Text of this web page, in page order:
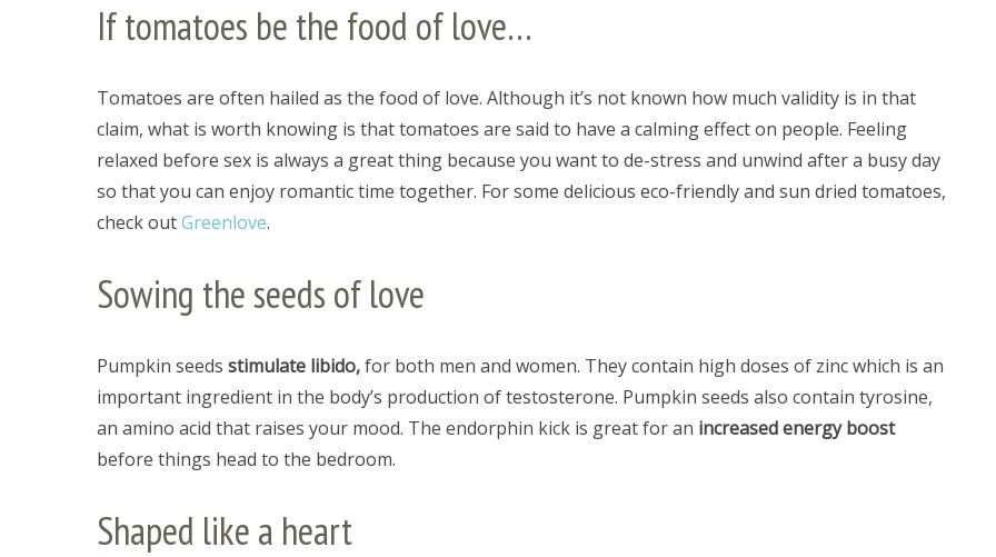
If tomatoes be the food of love…
Tomatoes are often hailed as the food of love. Although it’s not known how much validity is in that
claim, what is worth knowing is that tomatoes are said to have a calming effect on people. Feeling
relaxed before sex is always a great thing because you want to de-stress and unwind after a busy day
so that you can enjoy romantic time together. For some delicious eco-friendly and sun dried tomatoes,
check outGreenlove.
Sowing the seeds of love
Pumpkin seeds stimulate libido,for both men and women. They contain high doses of zinc which is an
important ingredient in the body’s production of testosterone. Pumpkin seeds also contain tyrosine,
an amino acid that raises your mood. The endorphin kick is great for an increased energy boost
before things head to the bedroom.
Shaped like a heart